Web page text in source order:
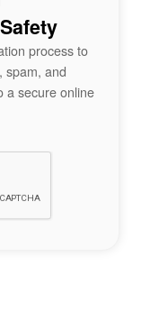
process to
spam, and
a secure online